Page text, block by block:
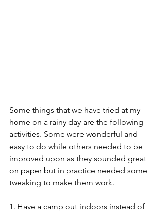
Some things that we have tried at my
home on a rainy day are the following
activities. Some were wonderful and
easy to do while others needed to be
improved upon as they sounded great
on paper but in practice needed some
tweaking to make them work.
1. Have a camp out indoors instead of